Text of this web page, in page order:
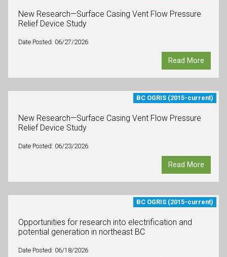
New Research—Surface Casing Vent Flow Pressure
Relief Device Study
Date Posted: 06/27/2026
Read More
BC OGRIS (2015-current)
New Research—Surface Casing Vent Flow Pressure
Relief Device Study
Date Posted: 06/23/2026
Read More
BC OGRIS (2015-current)
Opportunities for research into electrification and
potential generation in northeast BC
Date Posted: 06/18/2026